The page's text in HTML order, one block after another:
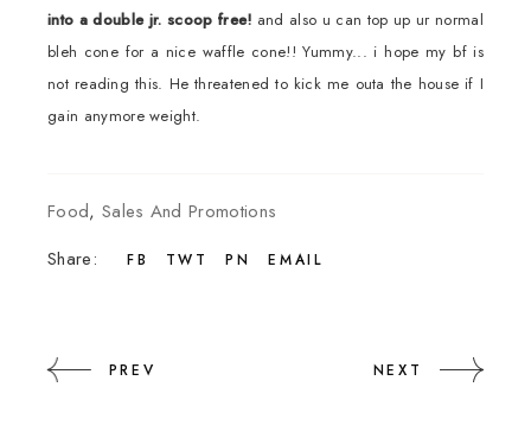
into a double jr. scoop free! and also u can top up ur normal
bleh cone for a nice waffle cone!! Yummy... i hope my bf is
not reading this. He threatened to kick me outa the house if I
gain anymore weight.
Food, Sales And Promotions
Share:
FB TWT PN EMAIL
PREV NEXT